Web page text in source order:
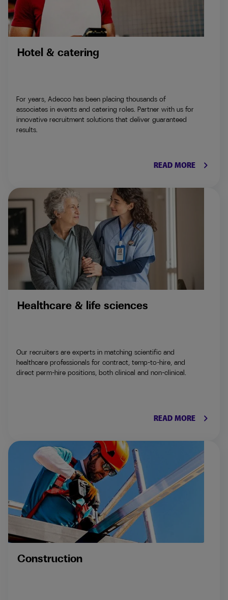
Hotel & catering
For years, Adecco has been placing thousands of
associates in events and catering roles. Partner with us for
innovative recruitment solutions that deliver guaranteed
results.
READ MORE keyboard_arrow_right
Healthcare & life sciences
Our recruiters are experts in matching scientific and
healthcare professionals for contract, temp-to-hire, and
direct perm-hire positions, both clinical and non-clinical.
READ MORE keyboard_arrow_right
Construction